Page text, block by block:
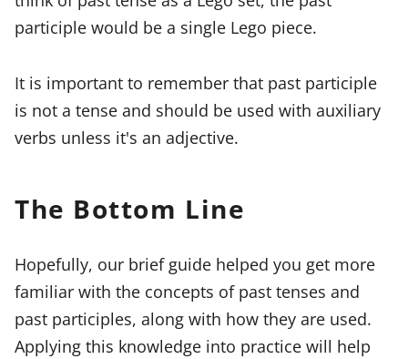
participle would be a single Lego piece.
It is important to remember that past participle
is not a tense and should be used with auxiliary
verbs unless it's an adjective.
The Bottom Line
Hopefully, our brief guide helped you get more
familiar with the concepts of past tenses and
past participles, along with how they are used.
Applying this knowledge into practice will help